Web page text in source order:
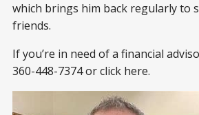
which brings him back regularly to
friends.
If you’re in need of a financial
360-448-7374 or click here.